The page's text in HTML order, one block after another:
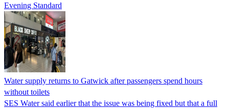
Evening Standard
Water supply returns to Gatwick after passengers spend hours
without toilets
SES Water said earlier that the issue was being fixed but that a full